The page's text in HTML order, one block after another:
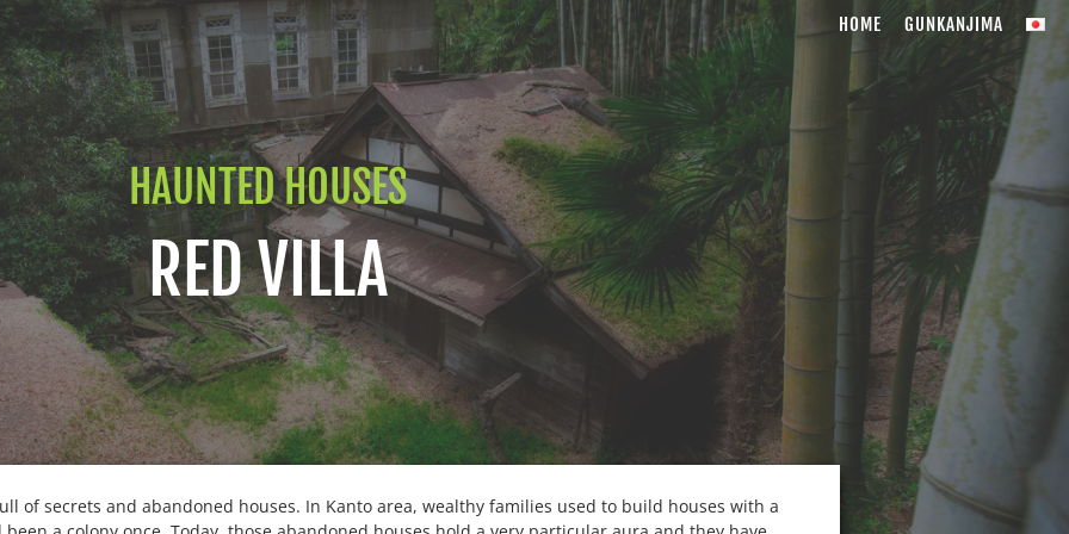
HOME GUNKANJIMA
HAUNTED HOUSES
RED VILLA
of secrets and abandoned houses. In Kanto area, wealthy families used to build houses with a